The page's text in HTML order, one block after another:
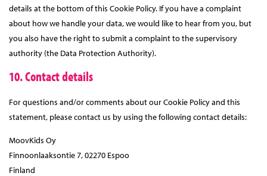
details at the bottom of this Cookie Policy. If you have a complaint
about how we handle your data, we would like to hear from you, but
you also have the right to submit a complaint to the supervisory
authority (the Data Protection Authority).
10. Contact details
For questions and/or comments about our Cookie Policy and this
statement, please contact us by using the following contact details:
MoovKids Oy
Finnoonlaaksontie 7, 02270 Espoo
Finland